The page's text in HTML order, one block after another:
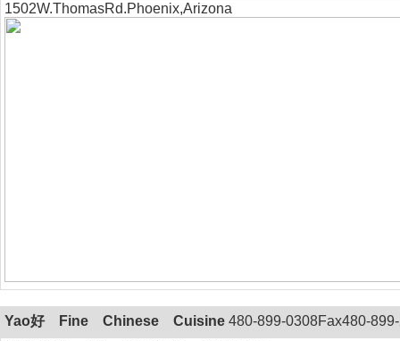
1502W.ThomasRd.Phoenix,Arizona
Yao好 Fine Chinese Cuisine 480-899-0308Fax480-